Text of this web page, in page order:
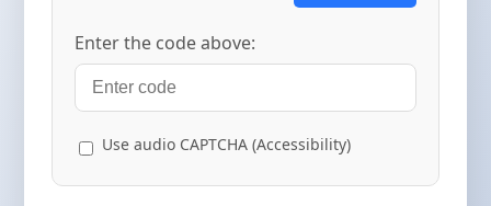
Enter the code above:
Use audio CAPTCHA (Accessibility)